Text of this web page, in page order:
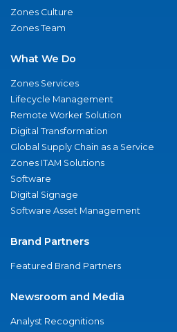
Zones Culture
Zones Team
What We Do
Zones Services
Lifecycle Management
Remote Worker Solution
Digital Transformation
Global Supply Chain as a Service
Zones ITAM Solutions
Software
Digital Signage
Software Asset Management
Brand Partners
Featured Brand Partners
Newsroom and Media
Analyst Recognitions